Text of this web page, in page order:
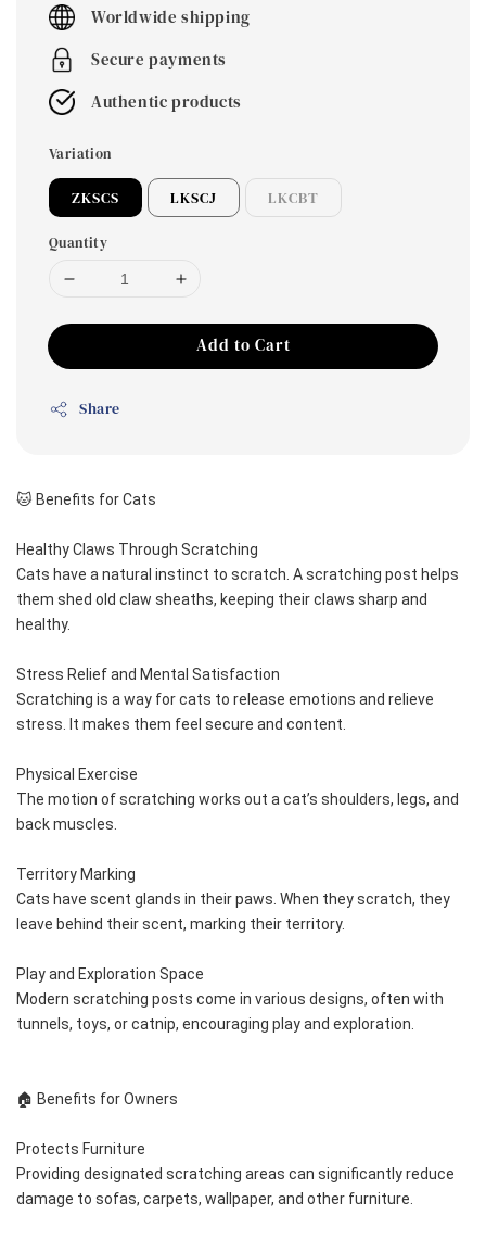
Worldwide shipping
Secure payments
Authentic products
Variation
ZKSCS LKSCJ LKCBT
Quantity
Add to Cart
Share
🐱 Benefits for Cats
Healthy Claws Through Scratching
Cats have a natural instinct to scratch. A scratching post helps
them shed old claw sheaths, keeping their claws sharp and
healthy.
Stress Relief and Mental Satisfaction
Scratching is a way for cats to release emotions and relieve
stress. It makes them feel secure and content.
Physical Exercise
The motion of scratching works out a cat’s shoulders, legs, and
back muscles.
Territory Marking
Cats have scent glands in their paws. When they scratch, they
leave behind their scent, marking their territory.
Play and Exploration Space
Modern scratching posts come in various designs, often with
tunnels, toys, or catnip, encouraging play and exploration.
🏠 Benefits for Owners
Protects Furniture
Providing designated scratching areas can significantly reduce
damage to sofas, carpets, wallpaper, and other furniture.